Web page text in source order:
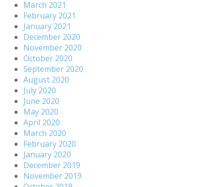
March 2021
February 2021
January 2021
December 2020
November 2020
October 2020
September 2020
August 2020
July 2020
June 2020
May 2020
April 2020
March 2020
February 2020
January 2020
December 2019
November 2019